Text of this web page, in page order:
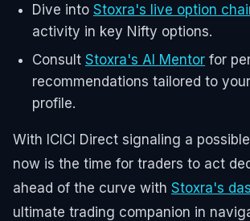
Dive into Stoxra's live option
activity in key Nifty options.
Consult Stoxra's AI Mentor for
recommendations tailored to
profile.
With ICICI Direct signaling a
now is the time for traders to act
ahead of the curve with Stoxra's
ultimate trading companion in